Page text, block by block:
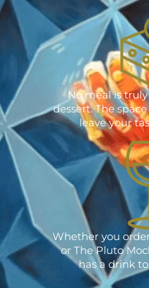
No meal is
dessert. The
leave your
Whether you
or The Pluto
has a drink